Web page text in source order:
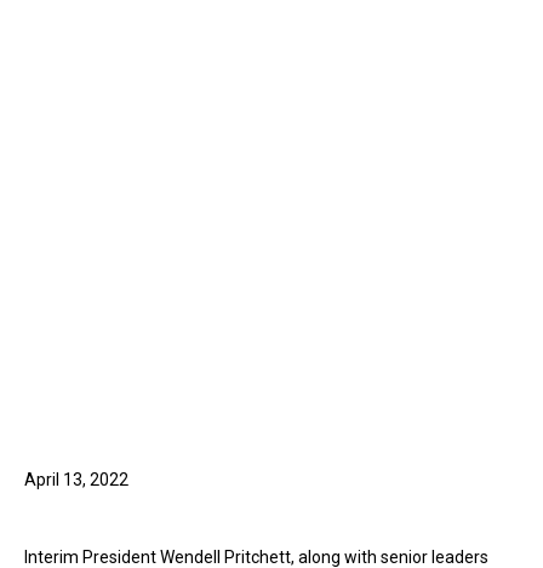
April 13, 2022
Interim President Wendell Pritchett, along with senior leaders